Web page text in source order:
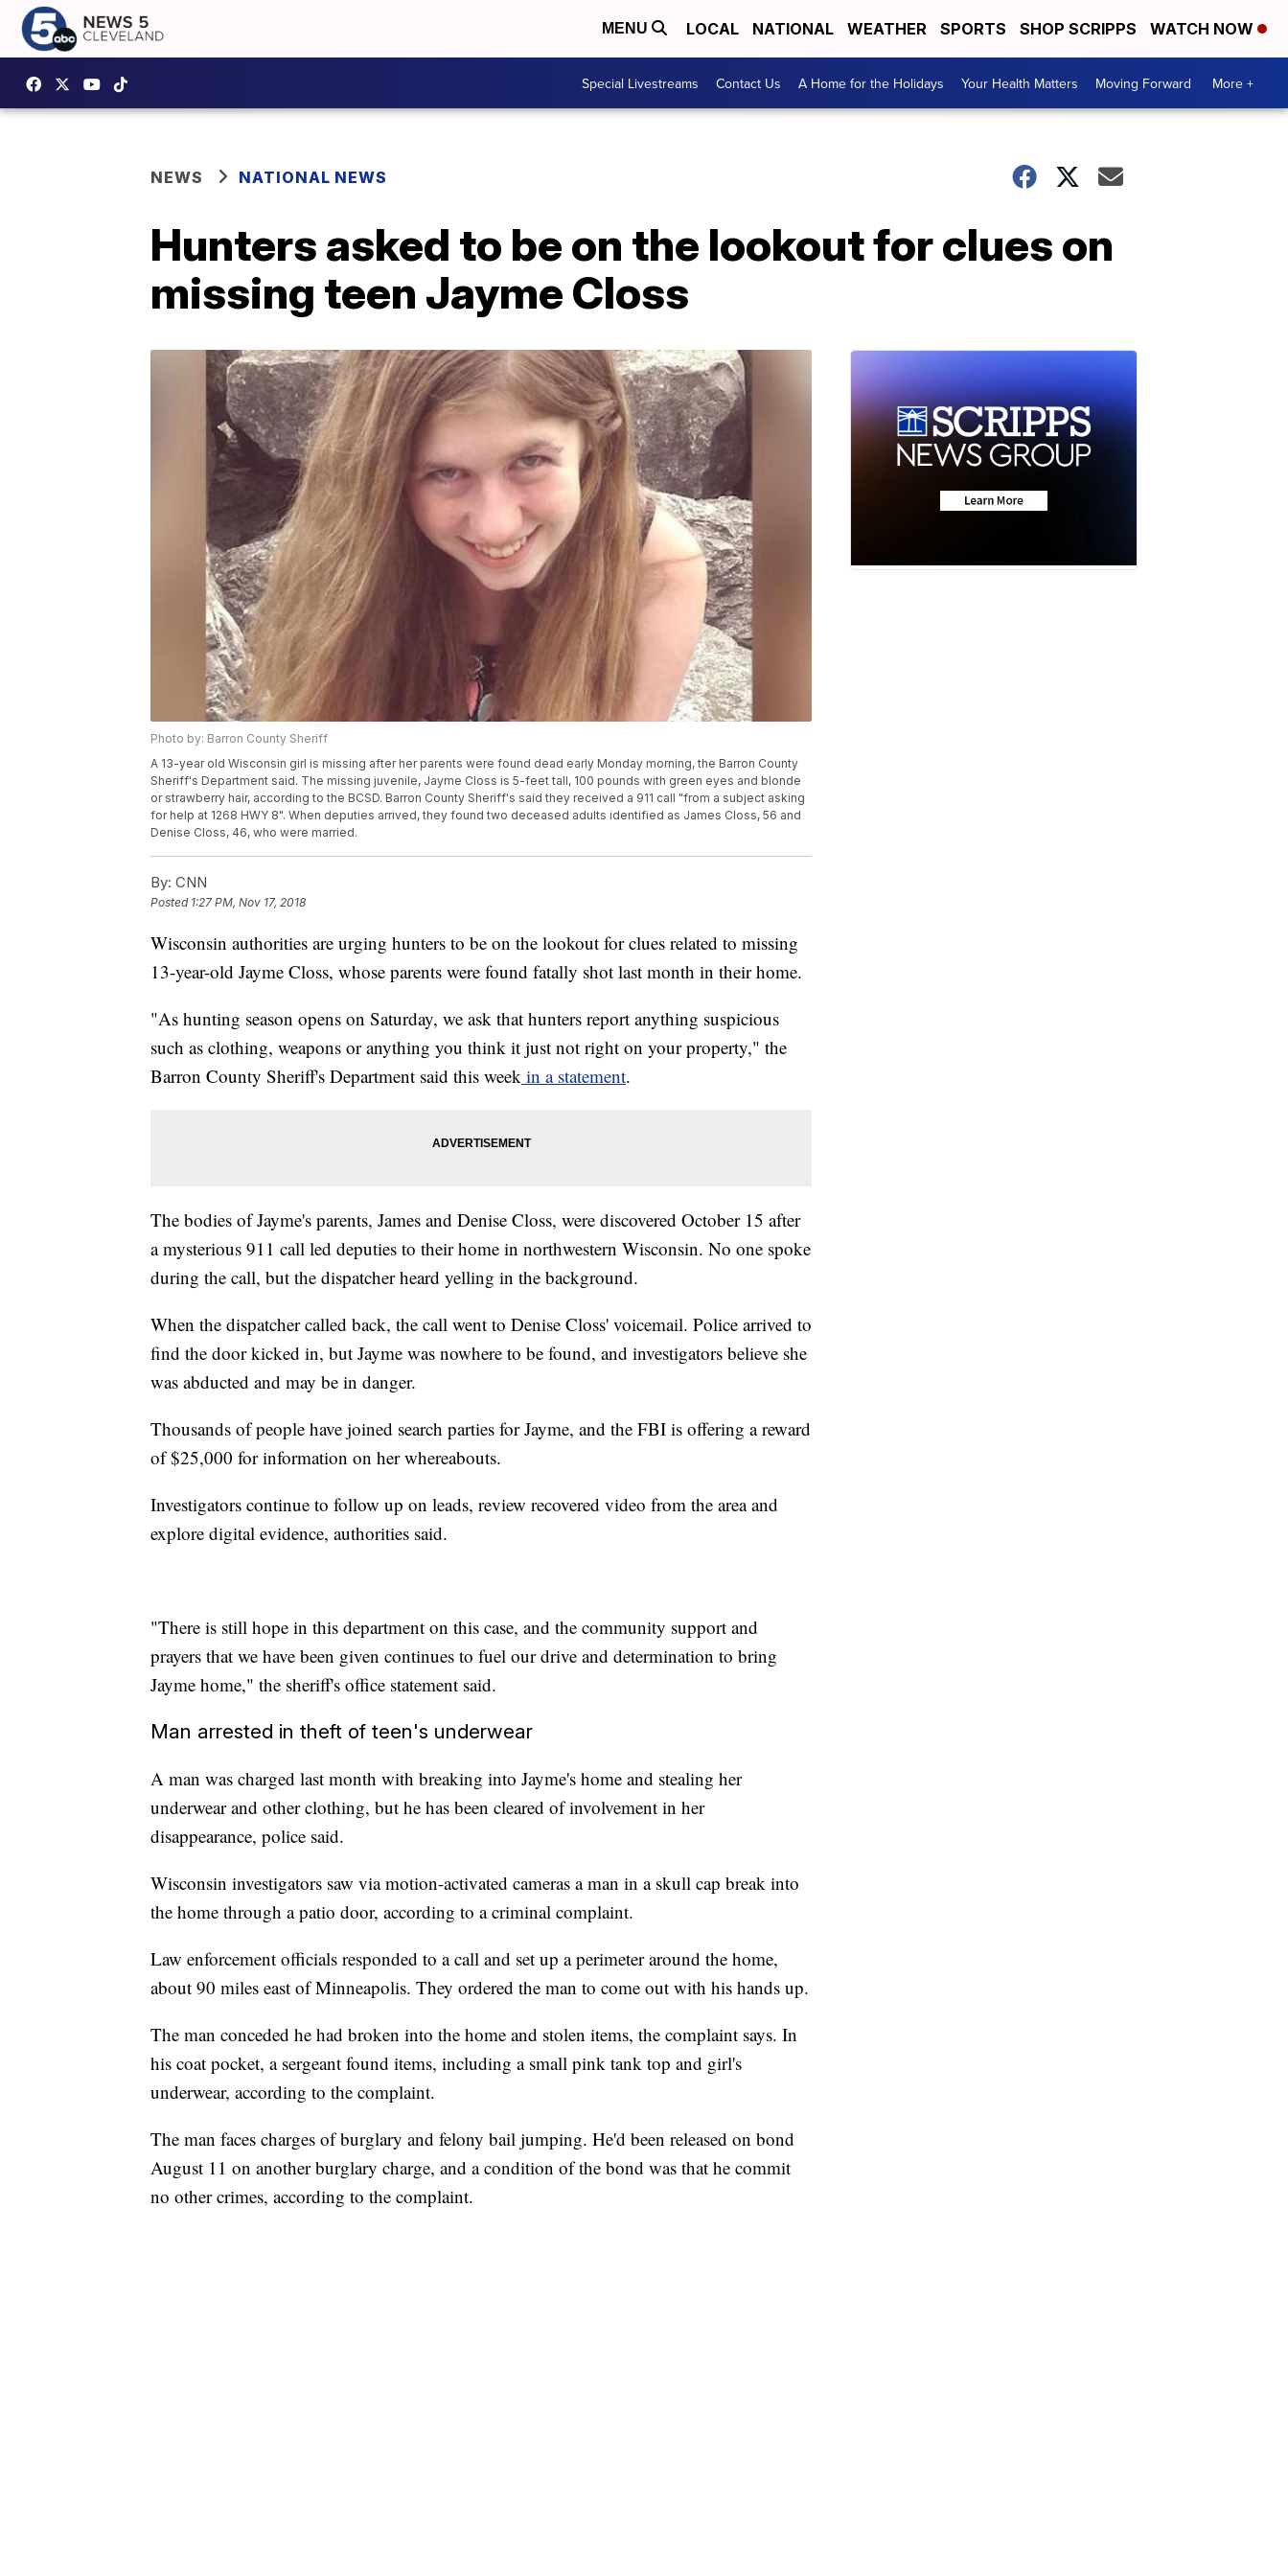
MENU LOCAL NATIONAL WEATHER SPORTS SHOP SCRIPPS WATCH NOW
Special Livestreams Contact Us A Home for the Holidays Your Health Matters Moving Forward More +
NEWS NATIONAL NEWS
Hunters asked to be on the lookout for clues on
missing teen Jayme Closs
Photo by: Barron County Sheriff
A 13-year old Wisconsin girl is missing after her parents were found dead early Monday morning, the Barron County
Sheriff's Department said. The missing juvenile, Jayme Closs is 5-feet tall, 100 pounds with green eyes and blonde
or strawberry hair, according to the BCSD. Barron County Sheriff's said they received a 911 call "from a subject asking
for help at 1268 HWY 8". When deputies arrived, they found two deceased adults identified as James Closs, 56 and
Denise Closs, 46, who were married.
By: CNN
Posted 1:27 PM, Nov 17, 2018
Wisconsin authorities are urging hunters to be on the lookout for clues related to missing
13-year-old Jayme Closs, whose parents were found fatally shot last month in their home.
"As hunting season opens on Saturday, we ask that hunters report anything suspicious
such as clothing, weapons or anything you think it just not right on your property," the
Barron County Sheriff's Department said this week in a statement.
The bodies of Jayme's parents, James and Denise Closs, were discovered October 15 after
a mysterious 911 call led deputies to their home in northwestern Wisconsin. No one spoke
during the call, but the dispatcher heard yelling in the background.
When the dispatcher called back, the call went to Denise Closs' voicemail. Police arrived to
find the door kicked in, but Jayme was nowhere to be found, and investigators believe she
was abducted and may be in danger.
Thousands of people have joined search parties for Jayme, and the FBI is offering a reward
of $25,000 for information on her whereabouts.
Investigators continue to follow up on leads, review recovered video from the area and
explore digital evidence, authorities said.
"There is still hope in this department on this case, and the community support and
prayers that we have been given continues to fuel our drive and determination to bring
Jayme home," the sheriff's office statement said.
Man arrested in theft of teen's underwear
A man was charged last month with breaking into Jayme's home and stealing her
underwear and other clothing, but he has been cleared of involvement in her
disappearance, police said.
Wisconsin investigators saw via motion-activated cameras a man in a skull cap break into
the home through a patio door, according to a criminal complaint.
Law enforcement officials responded to a call and set up a perimeter around the home,
about 90 miles east of Minneapolis. They ordered the man to come out with his hands up.
The man conceded he had broken into the home and stolen items, the complaint says. In
his coat pocket, a sergeant found items, including a small pink tank top and girl's
underwear, according to the complaint.
The man faces charges of burglary and felony bail jumping. He'd been released on bond
August 11 on another burglary charge, and a condition of the bond was that he commit
no other crimes, according to the complaint.